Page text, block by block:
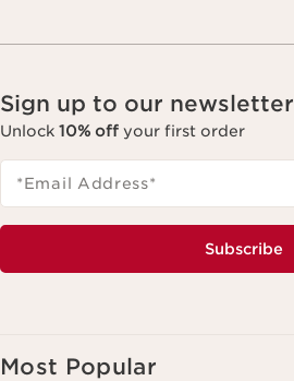
Sign up to our newsletter
Unlock 10% off your first order
*Email Address*
Subscribe
Most Popular